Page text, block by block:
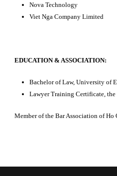
Nova Technology
Viet Nga Company Limited
EDUCATION & ASSOCIATION:
Bachelor of Law, University of
Lawyer Training Certificate, the
Member of the Bar Association of